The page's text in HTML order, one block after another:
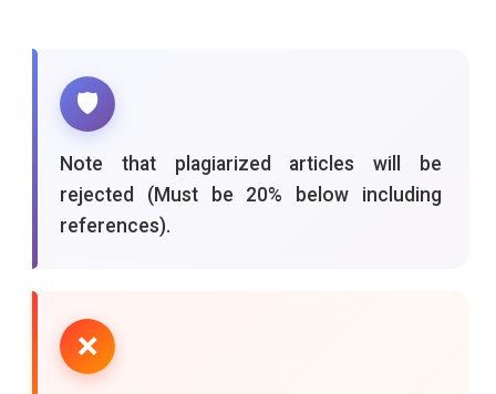
🛡️
Note that plagiarized articles will be
rejected (Must be 20% below including
references).
❌